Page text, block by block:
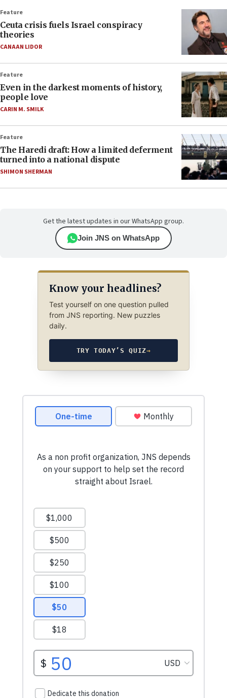
Feature
Ceuta crisis fuels Israel conspiracy
theories
CANAAN LIDOR
Feature
Even in the darkest moments of history,
people love
CARIN M. SMILK
Feature
The Haredi draft: How a limited deferment
turned into a national dispute
SHIMON SHERMAN
Get the latest updates in our WhatsApp group.
Join JNS on WhatsApp
Know your headlines?
Test yourself on one question pulled
from JNS reporting. New puzzles
daily.
TRY TODAY’S QUIZ→